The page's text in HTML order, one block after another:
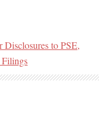
Disclosures to PSE,